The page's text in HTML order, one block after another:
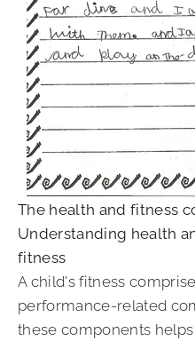
The health and fitness
Understanding health
fitness
A child's fitness
performance-related
these components